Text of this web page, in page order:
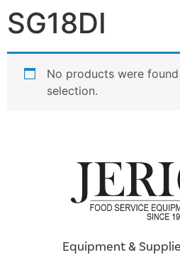
SG18DI
No products were
selection.
Equipment &